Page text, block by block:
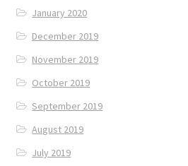
January 2020
December 2019
November 2019
October 2019
September 2019
August 2019
July 2019